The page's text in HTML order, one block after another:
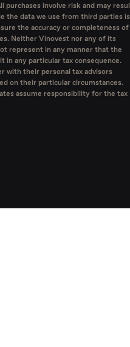
purchases involve risk and may
the data we use from third parties is
the accuracy or completeness of
Neither Vinovest nor any of its
represent in any manner that the
in any particular tax consequence.
with their personal tax advisors
on their particular circumstances.
assume responsibility for the tax